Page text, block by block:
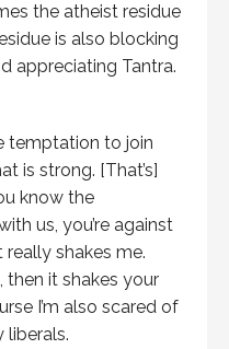
the atheist residue
is also blocking
appreciating Tantra.
temptation to join
is strong. [That’s]
know the
us, you’re against
really shakes me.
then it shakes your
I’m also scared of